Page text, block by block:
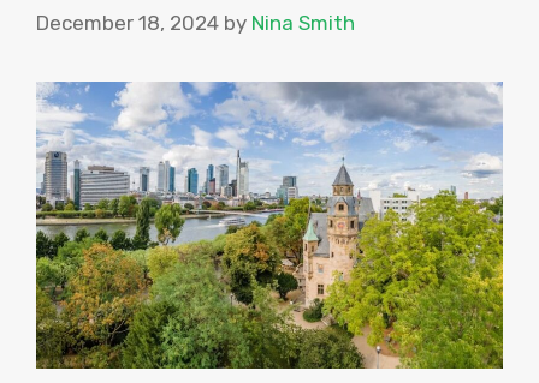
December 18, 2024 by Nina Smith